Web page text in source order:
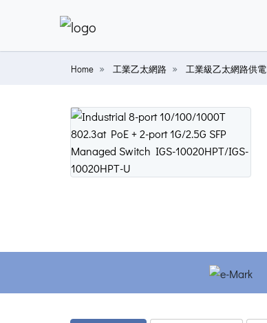
Home 工業乙太網路 工業級乙太網路供電